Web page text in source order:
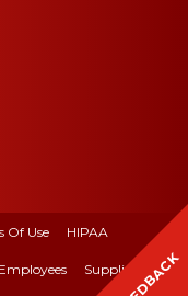
Of Use HIPAA
Employees Suppliers